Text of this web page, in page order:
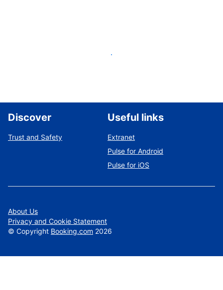
List your property
Discover
Trust and Safety
Useful links
Extranet
Pulse for Android
Pulse for iOS
About Us
Privacy and Cookie Statement
© Copyright Booking.com 2026